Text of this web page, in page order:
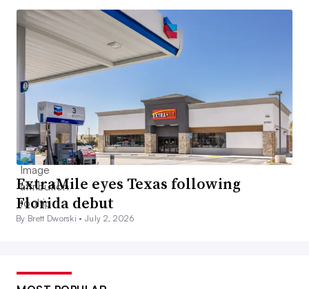
ExtraMile eyes Texas following
Florida debut
By Brett Dworski •July 2, 2026